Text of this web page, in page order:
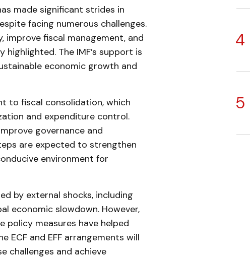
made significant strides in
facing numerous challenges.
improve fiscal management, and
The IMF’s support is
economic growth and
to fiscal consolidation, which
and expenditure control.
governance and
are expected to strengthen
environment for
by external shocks, including
economic slowdown. However,
policy measures have helped
and EFF arrangements will
challenges and achieve